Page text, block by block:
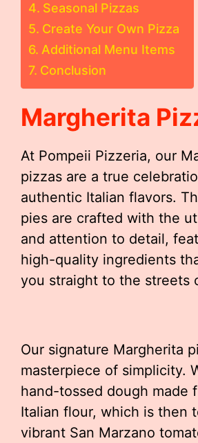
Seasonal Pizzas
Create Your Own Pizza
Additional Menu Items
Conclusion
Margherita
At Pompeii Pizzeria, our
pizzas are a true
authentic Italian flavors.
pies are crafted with the
and attention to detail,
high-quality ingredients
you straight to the streets
Our signature Margherita
masterpiece of simplicity.
hand-tossed dough made
Italian flour, which is then
vibrant San Marzano